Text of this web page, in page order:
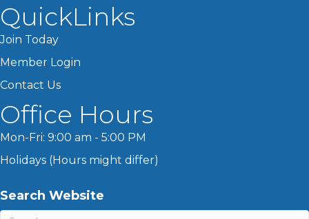
QuickLinks
Join Today
Member Login
Contact Us
Office Hours
Mon-Fri: 9:00 am - 5:00 PM
Holidays (Hours might differ)
Search Website